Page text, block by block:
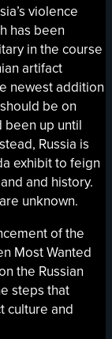
violence
has been
in the course
artifact
newest addition
be on
been up until
Russia is
exhibit to feign
and history.
unknown.
of the
Most Wanted
the Russian
steps that
culture and